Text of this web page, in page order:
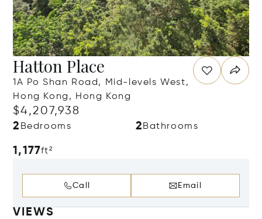
Hatton Place
1A Po Shan Road, Mid-levels West,
Hong Kong, Hong Kong
$4,207,938
2 Bedrooms 2 Bathrooms
1,177ft²
Call Email
VIEWS